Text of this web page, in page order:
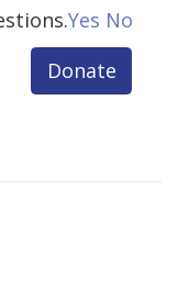
Donate
Yes No